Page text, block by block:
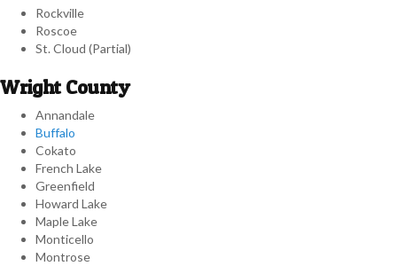
Rockville
Roscoe
St. Cloud (Partial)
Wright County
Annandale
Buffalo
Cokato
French Lake
Greenfield
Howard Lake
Maple Lake
Monticello
Montrose